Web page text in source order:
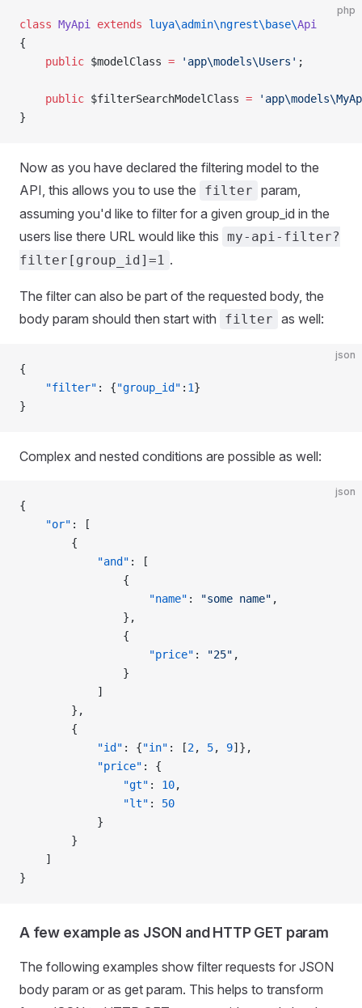
php
class MyApi extends luya\admin\ngrest\base\Api
{
    public
$modelClass = 'app\models\Users' ;
    public
$filterSearchModelClass =
}
Now as you have declared the filtering model to the
API, this allows you to use the
filter param,
assuming you'd like to filter for a given group_id in the
users lise there URL would like this my-api-filter?
filter[group_id]=1 .
The filter can also be part of the requested body, the
body param should then start with
filter as well:
json
{
    "filter"
: {"group_id" : 1}
}
Complex and nested conditions are possible as well:
json
{
    "or"
: [
        {
            "and"
: [
                {
                    "name"
: "some name" ,
                },
                {
                    "price"
: "25" ,
                }
            ]
        },
        {
            "id"
: {"in" : [2, 5, 9]},
            "price"
: {
                "gt"
: 10,
                "lt"
: 50
            }
        }
    ]
}
A few example as JSON and HTTP GET param
The following examples show filter requests for JSON
body param or as get param. This helps to transform